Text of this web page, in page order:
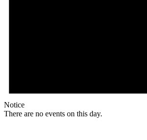
Notice
There are no events on this day.